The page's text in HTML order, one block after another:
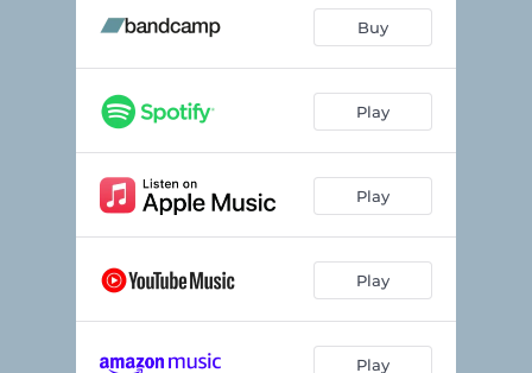
Buy
Play
Play
Play
Play